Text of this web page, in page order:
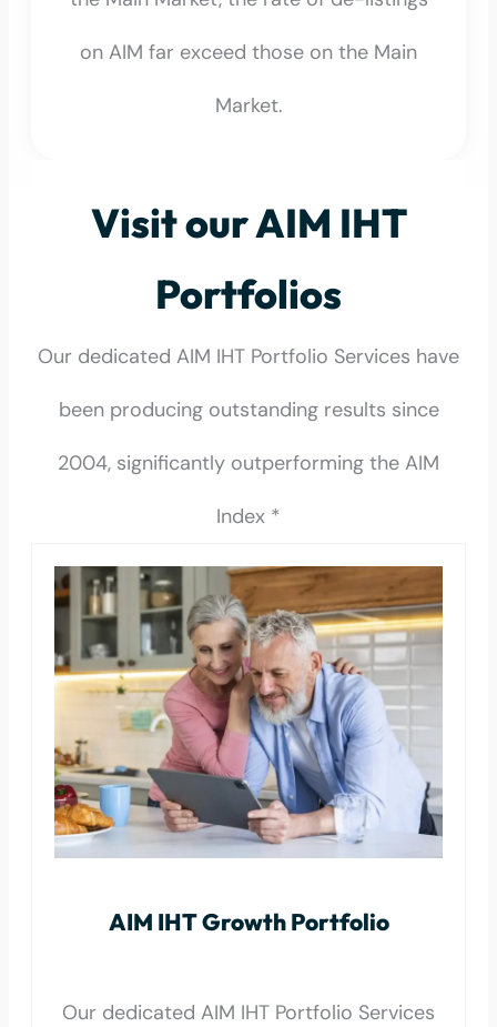
on AIM far exceed those on the Main
Market.
Visit our AIM IHT
Portfolios
Our dedicated AIM IHT Portfolio Services have
been producing outstanding results since
2004, significantly outperforming the AIM
Index *
AIM IHT Growth Portfolio
Our dedicated AIM IHT Portfolio Services